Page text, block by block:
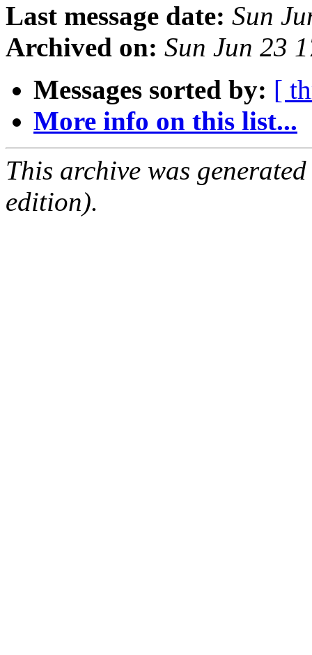
Last message date: Sun
Archived on: Sun Jun 23
Messages sorted by: [
More info on this list...
This archive was
edition).